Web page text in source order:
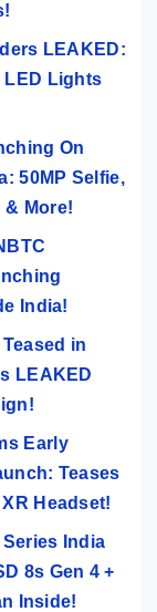
LEAKED:
LED Lights
On
50MP Selfie,
& More!
India!
Teased in
LEAKED
Early
Teases
Headset!
India
8s Gen 4 +
Inside!